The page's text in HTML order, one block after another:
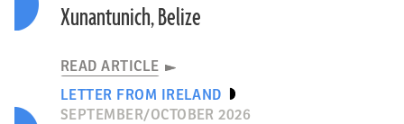
Xunantunich, Belize
READ ARTICLE
LETTER FROM IRELAND
SEPTEMBER/OCTOBER 2026